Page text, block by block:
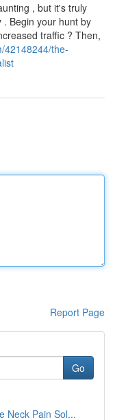
, but it's truly
. Begin your hunt by
traffic ? Then,
42148244/the-
Report Page
Go
Neck Pain Sol...